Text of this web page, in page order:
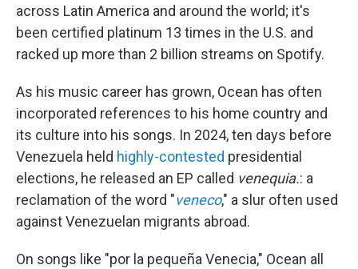
across Latin America and around the world; it's
been certified platinum 13 times in the U.S. and
racked up more than 2 billion streams on Spotify.
As his music career has grown, Ocean has often
incorporated references to his home country and
its culture into his songs. In 2024, ten days before
Venezuela held highly-contested presidential
elections, he released an EP called venequia.: a
reclamation of the word "veneco," a slur often used
against Venezuelan migrants abroad.
On songs like "por la pequeña Venecia," Ocean all